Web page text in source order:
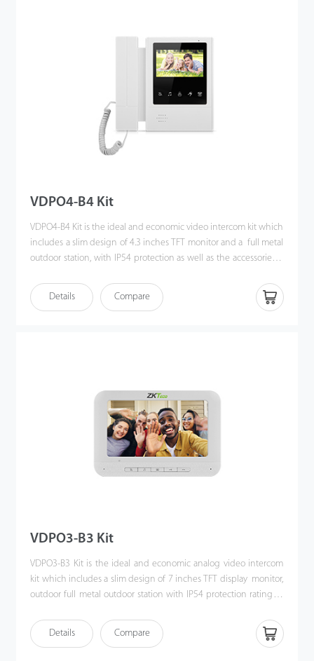
VDPO4-B4 Kit
VDPO4-B4 Kit is the ideal and economic video intercom kit which
includes a slim design of 4.3 inches TFT monitor and a full metal
outdoor station, with IP54 protection as well as the accessories &
intercom bring you the excellent experience beyond
imagination.
Details Compare
VDPO3-B3 Kit
VDPO3-B3 Kit is the ideal and economic analog video intercom
kit which includes a slim design of 7 inches TFT display monitor,
outdoor full metal outdoor station with IP54 protection rating as
handy installation and crystal clear intercom bring you the
excellent experience beyond imagination.
Details Compare